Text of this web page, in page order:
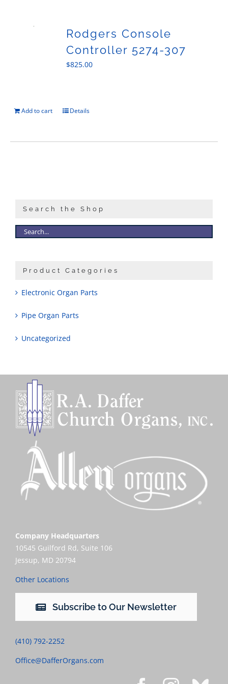
Rodgers Console
Controller 5274-307
$825.00
Add to cart Details
Search the Shop
Product Categories
Electronic Organ Parts
Pipe Organ Parts
Uncategorized
Company Headquarters
10545 Guilford Rd, Suite 106
Jessup, MD 20794
Other Locations
Subscribe to Our Newsletter
(410) 792-2252
Office@DafferOrgans.com